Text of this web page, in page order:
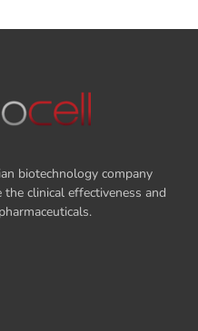
biotechnology company
clinical effectiveness and